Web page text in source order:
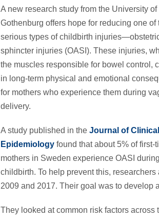
A new research study from the University of
Gothenburg offers hope for reducing one of
serious types of childbirth
sphincter injuries (OASI). These injuries,
the muscles responsible for bowel control,
in long-term physical and emotional
for mothers who experience them during
delivery.
A study published in the Journal of Clinical
Epidemiology found that about 5% of first-
mothers in Sweden experience OASI during
childbirth. To help prevent this,
2009 and 2017. Their goal was to develop
They looked at common risk factors